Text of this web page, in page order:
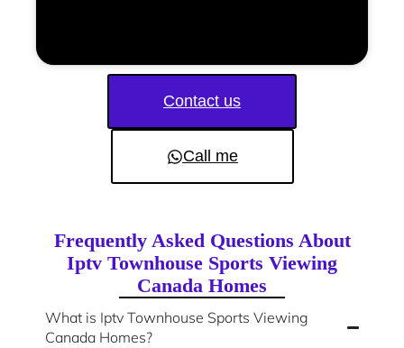
Contact us
Call me
Frequently Asked Questions About
Iptv Townhouse Sports Viewing
Canada Homes
What is Iptv Townhouse Sports Viewing
Canada Homes?